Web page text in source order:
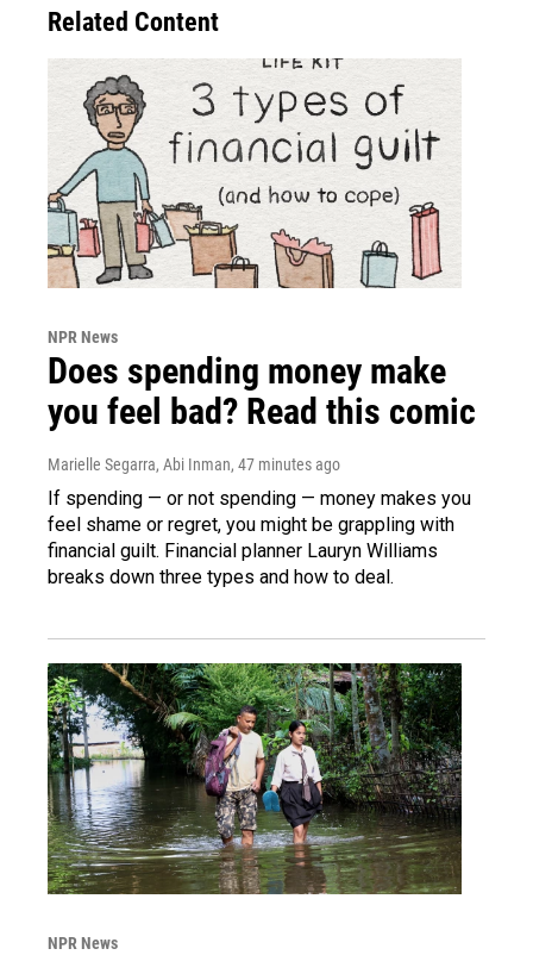
Related Content
NPR News
Does spending money make
you feel bad? Read this comic
Marielle Segarra, Abi Inman, 47 minutes ago
If spending — or not spending — money makes you
feel shame or regret, you might be grappling with
financial guilt. Financial planner Lauryn Williams
breaks down three types and how to deal.
NPR News